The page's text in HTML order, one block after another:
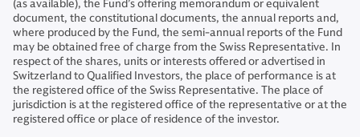
(as available), the Fund’s offering memorandum or equivalent
document, the constitutional documents, the annual reports and,
where produced by the Fund, the semi-annual reports of the Fund
may be obtained free of charge from the Swiss Representative. In
respect of the shares, units or interests offered or advertised in
Switzerland to Qualified Investors, the place of performance is at
the registered office of the Swiss Representative. The place of
jurisdiction is at the registered office of the representative or at the
registered office or place of residence of the investor.